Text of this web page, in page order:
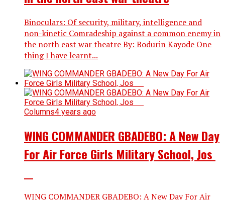
Binoculars: Of security, military, intelligence and
non-kinetic Comradeship against a common enemy in
the north east war theatre By: Bodurin Kayode One
thing I have learnt...
Columns4 years ago
WING COMMANDER GBADEBO: A New Day
For Air Force Girls Military School, Jos
WING COMMANDER GBADEBO: A New Day For Air